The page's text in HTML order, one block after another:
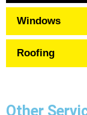
Windows
Roofing
Other